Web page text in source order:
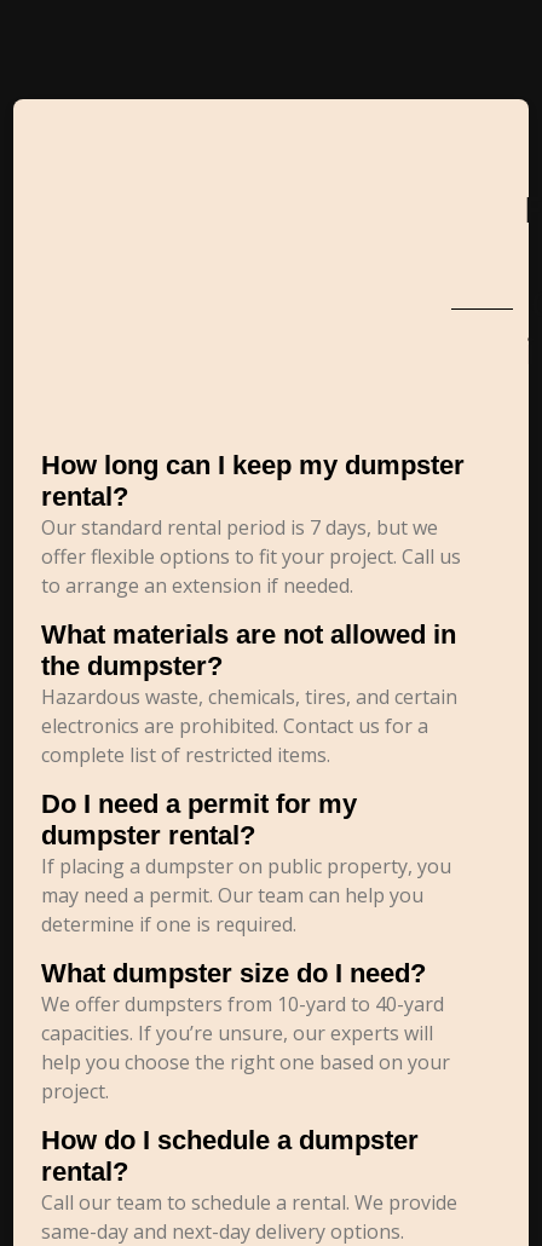
How long can I keep my dumpster
rental?
Our standard rental period is 7 days, but we
offer flexible options to fit your project. Call us
to arrange an extension if needed.
What materials are not allowed in
the dumpster?
Hazardous waste, chemicals, tires, and certain
electronics are prohibited. Contact us for a
complete list of restricted items.
Do I need a permit for my
dumpster rental?
If placing a dumpster on public property, you
may need a permit. Our team can help you
determine if one is required.
What dumpster size do I need?
We offer dumpsters from 10-yard to 40-yard
capacities. If you’re unsure, our experts will
help you choose the right one based on your
project.
How do I schedule a dumpster
rental?
Call our team to schedule a rental. We provide
same-day and next-day delivery options.